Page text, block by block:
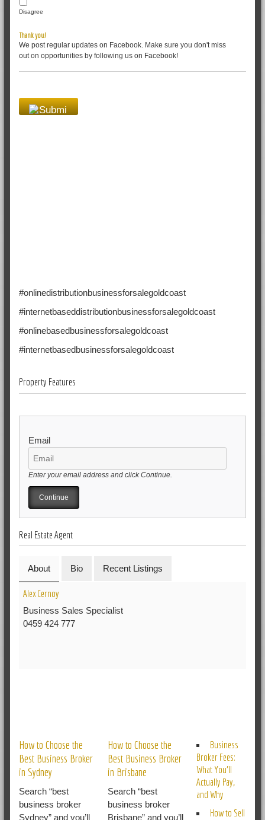
Disagree
Thank you!
We post regular updates on Facebook. Make sure you don't miss
out on opportunities by following us on Facebook!
#onlinedistributionbusinessforsalegoldcoast
#internetbaseddistributionbusinessforsalegoldcoast
#onlinebasedbusinessforsalegoldcoast
#internetbasedbusinessforsalegoldcoast
Property Features
Email
Enter your email address and click Continue.
Real Estate Agent
About Bio Recent Listings
Alex Cernoy
Business Sales Specialist
0459 424 777
How to Choose the
Best Business Broker
in Sydney
Search “best
business broker
Sydney” and you’ll
How to Choose the
Best Business Broker
in Brisbane
Search “best
business broker
Brisbane” and you’ll
Business
Broker Fees:
What You’ll
Actually Pay,
and Why
How to Sell